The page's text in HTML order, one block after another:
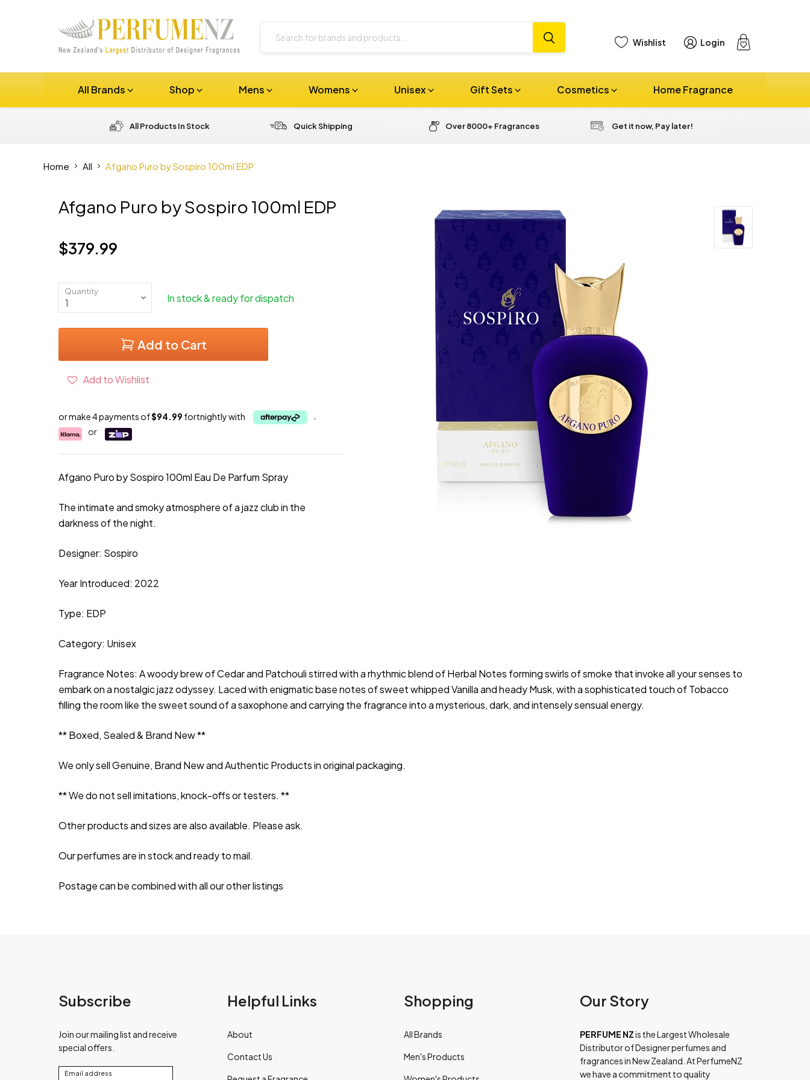
Wishlist Login
View
All Brands
Shop Mens Womens Unisex Gift Sets Cosmetics Home Fragrance
All Products In Stock Quick Shipping Over 8000+ Fragrances Get it now, Pay later!
Home All Afgano Puro by Sospiro 100ml EDP
Afgano Puro by Sospiro 100ml EDP
Current price
$379.99
Quantity
In stock & ready for dispatch
Add to Cart
Add to Wishlist
or make 4 payments of$94.99 fortnightly with
or
Afgano Puro by Sospiro 100ml Eau De Parfum Spray
The intimate and smoky atmosphere of a jazz club in the
darkness of the night.
Designer: Sospiro
Year Introduced: 2022
Type: EDP
Category: Unisex
Fragrance Notes: A woody brew of Cedar and Patchouli stirred with a rhythmic blend of Herbal Notes forming swirls of smoke that invoke all your senses to
embark on a nostalgic jazz odyssey. Laced with enigmatic base notes of sweet whipped Vanilla and heady Musk, with a sophisticated touch of Tobacco
filling the room like the sweet sound of a saxophone and carrying the fragrance into a mysterious, dark, and intensely sensual energy.
** Boxed, Sealed & Brand New **
We only sell Genuine, Brand New and Authentic Products in original packaging.
** We do not sell imitations, knock-offs or testers. **
Other products and sizes are also available. Please ask.
Our perfumes are in stock and ready to mail.
Postage can be combined with all our other listings
Subscribe
Join our mailing list and receive
special offers.
Email address
Helpful Links
About
Contact Us
Shopping
All Brands
Men's Products
Our Story
PERFUME NZis the Largest Wholesale
Distributor of Designer perfumes and
fragrances in New Zealand. At PerfumeNZ
we have a commitment to quality